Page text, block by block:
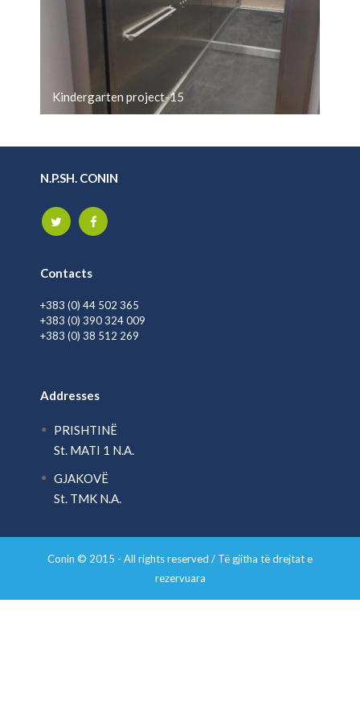
Kindergarten project-15
N.P.SH. CONIN
Contacts
+383 (0) 44 502 365
+383 (0) 390 324 009
+383 (0) 38 512 269
Addresses
PRISHTINË
St. MATI 1 N.A.
GJAKOVË
St. TMK N.A.
Conin © 2015 - All rights reserved / Të gjitha të drejtat e
rezervuara